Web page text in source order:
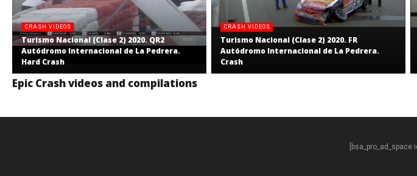
CRASH VIDEOS
Turismo Nacional (Clase 2) 2020. QR2
Autódromo Internacional de La Pedrera.
Hard Crash
CRASH VIDEOS
Turismo Nacional (Clase 2) 2020. FR
Autódromo Internacional de La Pedrera.
Crash
Epic Crash videos and compilations
[bsa_pro_ad_space